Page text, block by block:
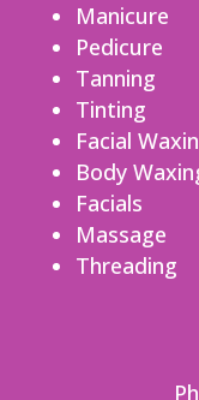
Manicure
Pedicure
Tanning
Tinting
Facial
Body
Facials
Massage
Threading